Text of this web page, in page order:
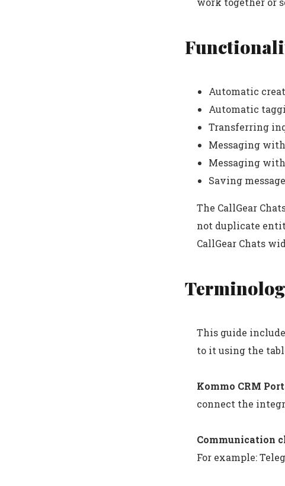
Automatic
Automatic
Transferring
Messaging
Messaging
Saving
The CallGear
not duplicate
CallGear Chats
This guide
to it using the
Kommo CRM
connect the
Communication
For example: